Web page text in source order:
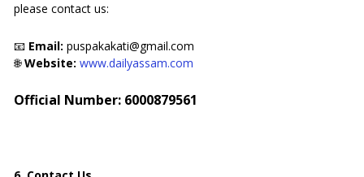
please contact us:
📧 Email: puspakakati@gmail.com
🌐Website: www.dailyassam.com
Official Number: 6000879561